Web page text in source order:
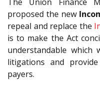
proposed the new
repeal and replace the
is to make the Act
understandable which
litigations and
payers.